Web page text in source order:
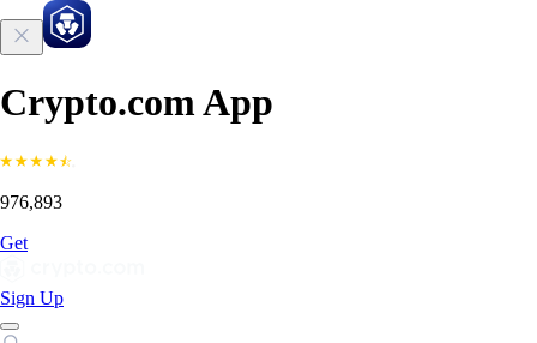
Crypto.com App
976,893
Get
Sign Up